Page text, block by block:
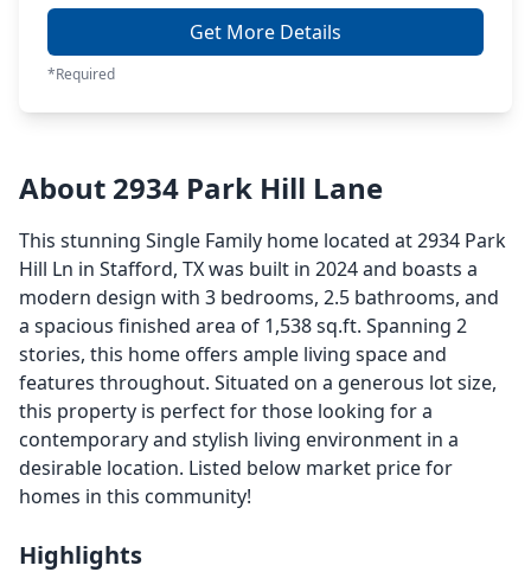
Get More Details
*Required
About 2934 Park Hill Lane
This stunning Single Family home located at 2934 Park
Hill Ln in Stafford, TX was built in 2024 and boasts a
modern design with 3 bedrooms, 2.5 bathrooms, and
a spacious finished area of 1,538 sq.ft. Spanning 2
stories, this home offers ample living space and
features throughout. Situated on a generous lot size,
this property is perfect for those looking for a
contemporary and stylish living environment in a
desirable location. Listed below market price for
homes in this community!
Highlights